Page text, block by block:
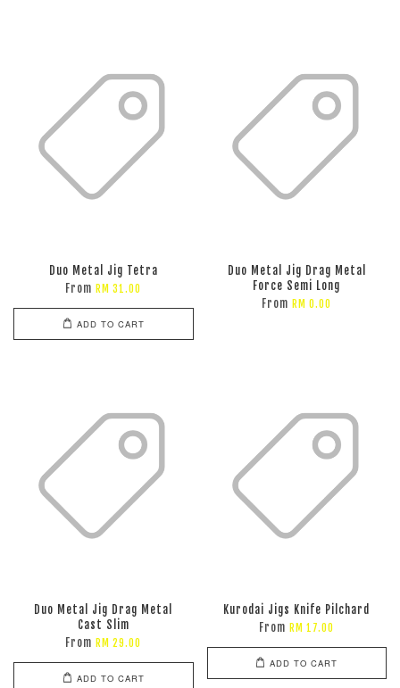
Duo Metal Jig Tetra
From RM 31.00
ADD TO CART
Duo Metal Jig Drag Metal
Force Semi Long
From RM 0.00
Duo Metal Jig Drag Metal
Cast Slim
From RM 29.00
ADD TO CART
Kurodai Jigs Knife Pilchard
From RM 17.00
ADD TO CART